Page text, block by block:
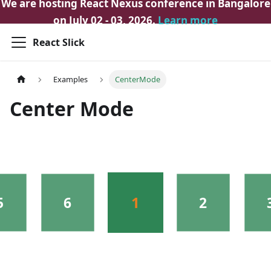
We are hosting React Nexus conference in Bangalore
on July 02 - 03, 2026. Learn more
React Slick
Examples CenterMode
Center Mode
6 1 2